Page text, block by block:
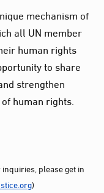
mechanism of
all UN member
human rights
to share
strengthen
human rights.
please get in
)